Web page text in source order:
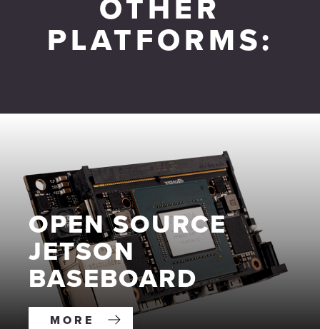
OTHER
PLATFORMS:
OPEN SOURCE
JETSON
BASEBOARD
MORE